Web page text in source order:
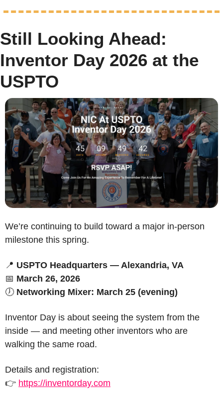
Still Looking Ahead:
Inventor Day 2026 at the
USPTO
We’re continuing to build toward a major in-person
milestone this spring.
📍 USPTO Headquarters — Alexandria, VA
📅 March 26, 2026
🕖 Networking Mixer: March 25 (evening)
Inventor Day is about seeing the system from the
inside — and meeting other inventors who are
walking the same road.
Details and registration:
👉 https://inventorday.com